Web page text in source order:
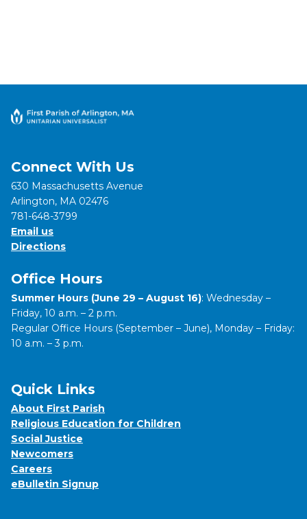
Connect With Us
630 Massachusetts Avenue
Arlington, MA 02476
781-648-3799
Email us
Directions
Office Hours
Summer Hours (June 29 – August 16): Wednesday –
Friday, 10 a.m. – 2 p.m.
Regular Office Hours (September – June), Monday – Friday:
10 a.m. – 3 p.m.
Quick Links
About First Parish
Religious Education for Children
Social Justice
Newcomers
Careers
eBulletin Signup